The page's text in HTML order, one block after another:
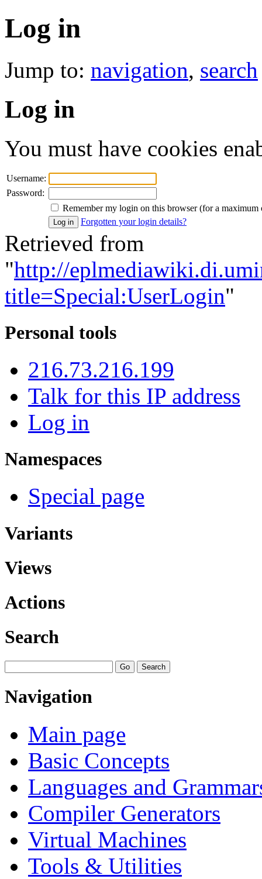
Log in
Jump to: navigation, search
Log in
You must have cookies
Username:
Password:
Remember my login on this browser (for a maximum
Forgotten your login details?
Retrieved from
"http://
title=Special:UserLogin"
Personal tools
216.73.216.199
Talk for this IP address
Log in
Namespaces
Special page
Variants
Views
Actions
Search
Navigation
Main page
Basic Concepts
Languages and
Compiler Generators
Virtual Machines
Tools & Utilities